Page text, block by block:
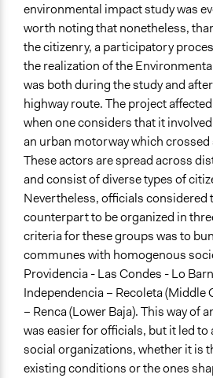
Volunteers
No
Evidence of Impact
Yes
Types of Change
Conflict transformation
Changes in public policy
Implementers of Change
Elected Public Officials
environmental impact study was
worth noting that nonetheless,
the citizenry, a participatory
the realization of the
was both during the study and
highway route. The project
when one considers that it
an urban motorway which
These actors are spread across
and consist of diverse types of
Nevertheless, officials considered
counterpart to be organized in
criteria for these groups was to
communes with homogenous
Providencia - Las Condes - Lo
Independencia – Recoleta (Middle
– Renca (Lower Baja). This way of
was easier for officials, but it led
social organizations, whether it is
existing conditions or the ones